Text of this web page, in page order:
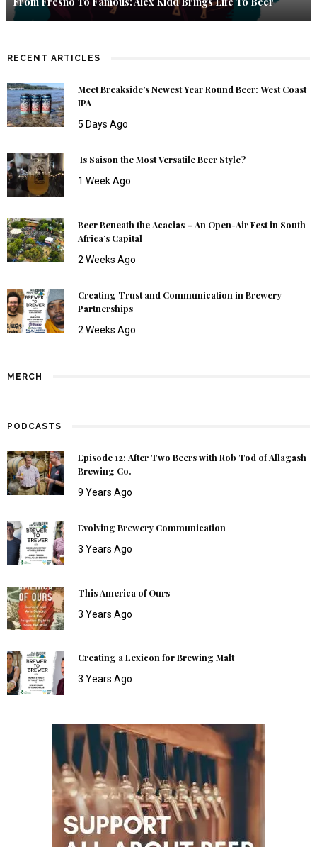
RECENT ARTICLES
Meet Breakside’s Newest Year Round Beer: West Coast
IPA
5 Days Ago
Is Saison the Most Versatile Beer Style?
1 Week Ago
Beer Beneath the Acacias – An Open-Air Fest in South
Africa’s Capital
2 Weeks Ago
Creating Trust and Communication in Brewery
Partnerships
2 Weeks Ago
MERCH
PODCASTS
Episode 12: After Two Beers with Rob Tod of Allagash
Brewing Co.
9 Years Ago
Evolving Brewery Communication
3 Years Ago
This America of Ours
3 Years Ago
Creating a Lexicon for Brewing Malt
3 Years Ago